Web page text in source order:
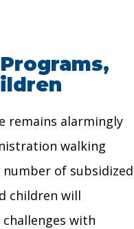
remains alarmingly
walking
of subsidized
children will
with